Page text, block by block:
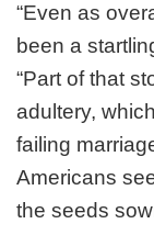
“Even as
been a
“Part of that
adultery,
failing
Americans
the seeds